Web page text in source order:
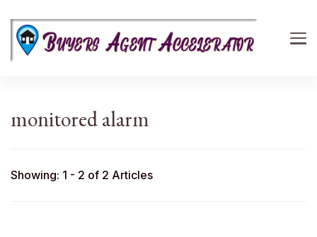
monitored alarm
Showing: 1 - 2 of 2 Articles